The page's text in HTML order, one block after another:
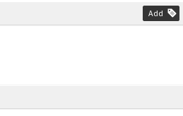
Add